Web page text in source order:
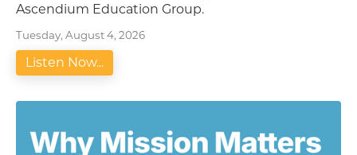
Ascendium Education Group.
Tuesday, August 4, 2026
Listen Now...